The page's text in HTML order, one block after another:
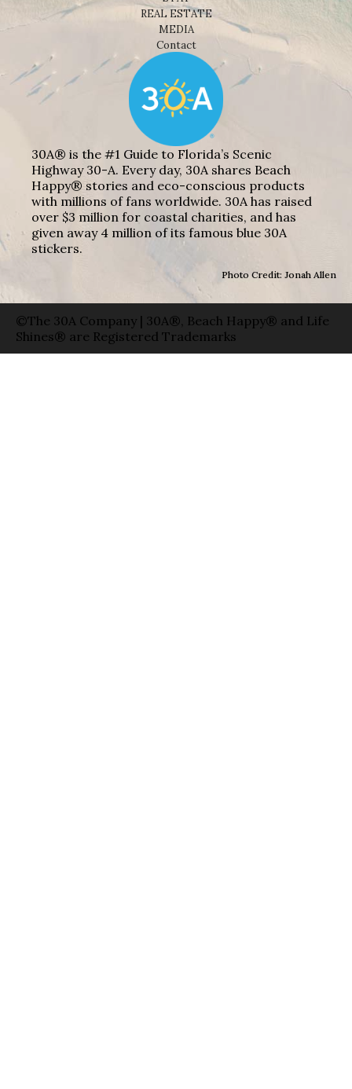
REAL ESTATE
MEDIA
Contact
30A® is the #1 Guide to Florida’s Scenic
Highway 30-A. Every day, 30A shares Beach
Happy® stories and eco-conscious products
with millions of fans worldwide. 30A has raised
over $3 million for coastal charities, and has
given away 4 million of its famous blue 30A
stickers.
Photo Credit: Jonah Allen
©The 30A Company | 30A®, Beach Happy® and Life
Shines® are Registered Trademarks